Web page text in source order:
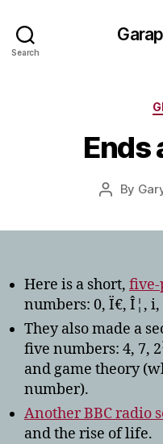
Search
Ends
Post
By
Here is a short, five-
numbers: 0, Ï€, Î¦, i,
They also made a
five numbers: 4, 7, 2
and game theory
number).
Another BBC radio
and the rise of life.